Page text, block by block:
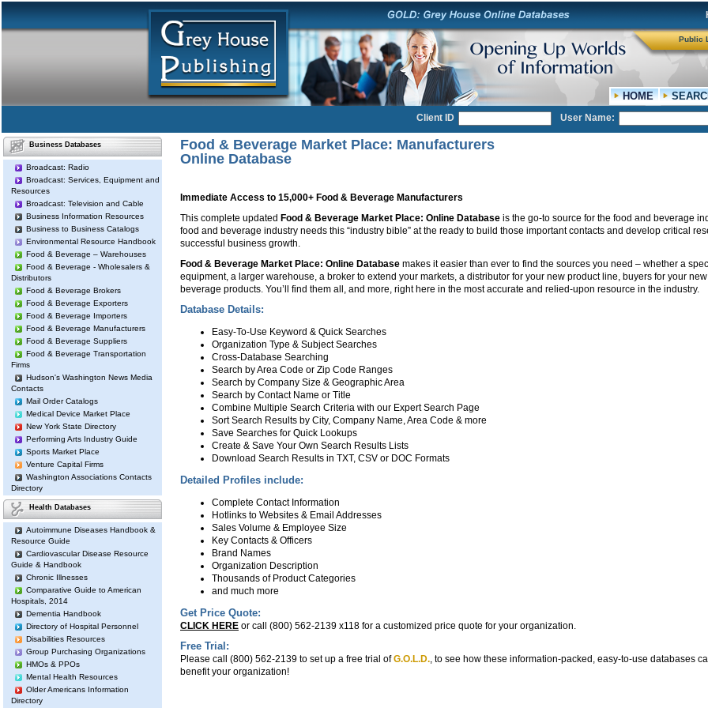
Public
HOME
Client ID User Name:
Business Databases
Broadcast: Radio
Broadcast: Services, Equipment and
Resources
Broadcast: Television and Cable
Business Information Resources
Business to Business Catalogs
Environmental Resource Handbook
Food & Beverage – Warehouses
Food & Beverage - Wholesalers &
Distributors
Food & Beverage Brokers
Food & Beverage Exporters
Food & Beverage Importers
Food & Beverage Manufacturers
Food & Beverage Suppliers
Food & Beverage Transportation
Firms
Hudson's Washington News Media
Contacts
Mail Order Catalogs
Medical Device Market Place
New York State Directory
Performing Arts Industry Guide
Sports Market Place
Venture Capital Firms
Washington Associations Contacts
Directory
Health Databases
Autoimmune Diseases Handbook &
Resource Guide
Cardiovascular Disease Resource
Guide & Handbook
Chronic Illnesses
Comparative Guide to American
Hospitals, 2014
Dementia Handbook
Directory of Hospital Personnel
Disabilities Resources
Group Purchasing Organizations
HMOs & PPOs
Mental Health Resources
Older Americans Information
Directory
Food & Beverage Market Place: Manufacturers
Online Database
Immediate Access to 15,000+ Food & Beverage Manufacturers
This complete updated Food & Beverage Market Place: Online Database is the go-to source for the food and beverage
food and beverage industry needs this “industry bible” at the ready to build those important contacts and develop critical
successful business growth.
Food & Beverage Market Place: Online Database makes it easier than ever to find the sources you need – whether a
equipment, a larger warehouse, a broker to extend your markets, a distributor for your new product line, buyers for your
beverage products. You’ll find them all, and more, right here in the most accurate and relied-upon resource in the industry.
Database Details:
Easy-To-Use Keyword & Quick Searches
Organization Type & Subject Searches
Cross-Database Searching
Search by Area Code or Zip Code Ranges
Search by Company Size & Geographic Area
Search by Contact Name or Title
Combine Multiple Search Criteria with our Expert Search Page
Sort Search Results by City, Company Name, Area Code & more
Save Searches for Quick Lookups
Create & Save Your Own Search Results Lists
Download Search Results in TXT, CSV or DOC Formats
Detailed Profiles include:
Complete Contact Information
Hotlinks to Websites & Email Addresses
Sales Volume & Employee Size
Key Contacts & Officers
Brand Names
Organization Description
Thousands of Product Categories
and much more
Get Price Quote:
CLICK HERE or call (800) 562-2139 x118 for a customized price quote for your organization.
Free Trial:
Please call (800) 562-2139 to set up a free trial ofG.O.L.D., to see how these information-packed, easy-to-use databases
benefit your organization!